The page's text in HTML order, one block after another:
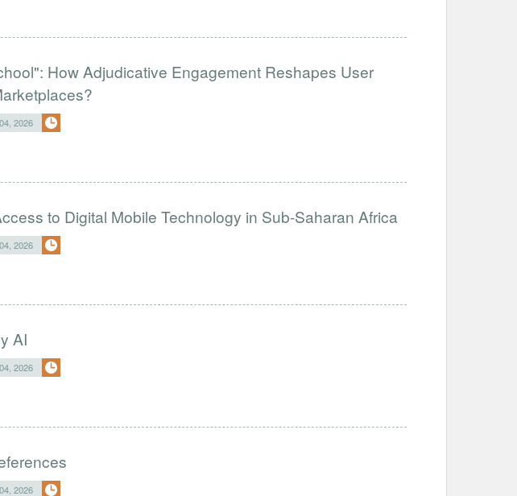
How Adjudicative Engagement Reshapes User
2026
to Digital Mobile Technology in Sub-Saharan Africa
2026
AI
2026
2026